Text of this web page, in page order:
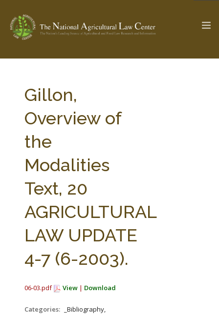
Check out... The Ag & Food Law Update >
SEARCH SITE
ABOUT THE CENTER
STATE COMPILATIONS
AG LAW BIBLIOGRAPHY
AG LAW GLOSSARY
GENERAL RESOURCES
Gillon,
Overview of
the
Modalities
Text, 20
AGRICULTURAL
LAW UPDATE
4-7 (6-2003).
06-03.pdf View | Download
Categories:
_Bibliography,